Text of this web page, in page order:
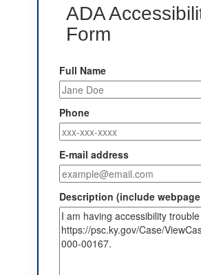
ADA
Form
Full Name
Phone
E-mail address
Description (include webpage